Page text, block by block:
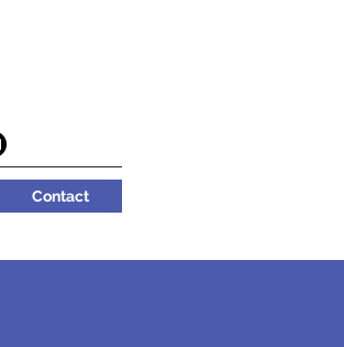
Contact